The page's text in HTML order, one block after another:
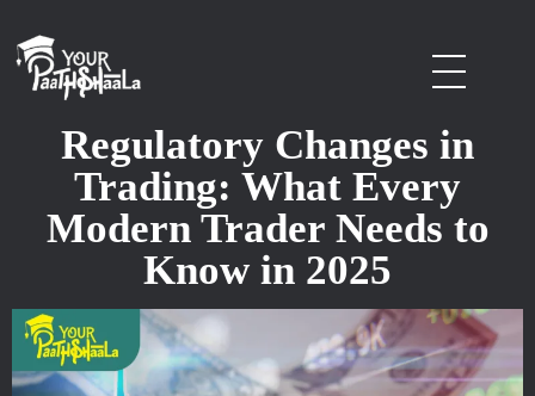
Regulatory Changes in
Trading: What Every
Modern Trader Needs to
Know in 2025